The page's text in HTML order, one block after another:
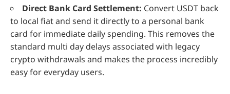
Direct Bank Card Settlement: Convert USDT back
to local fiat and send it directly to a personal bank
card for immediate daily spending. This removes the
standard multi day delays associated with legacy
crypto withdrawals and makes the process incredibly
easy for everyday users.